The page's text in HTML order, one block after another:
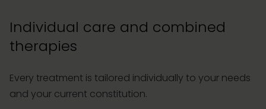
Individual care and combined
therapies
Every treatment is tailored individually to your needs
and your current constitution.